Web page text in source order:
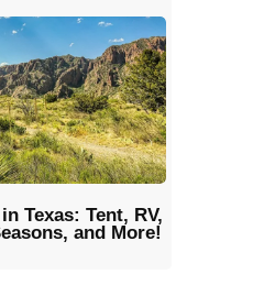
Texas: Tent, RV,
and More!